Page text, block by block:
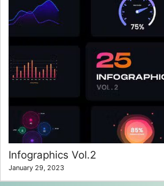
Infographics Vol.2
January 29, 2023